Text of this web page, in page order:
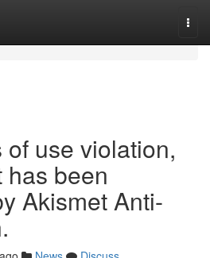
use violation,
has been
Akismet Anti-